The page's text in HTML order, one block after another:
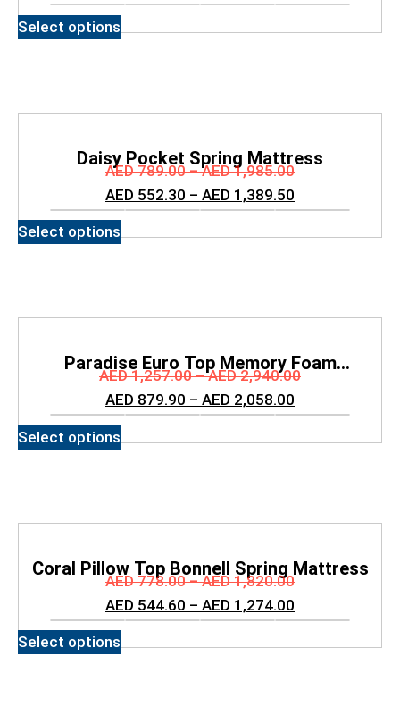
Select options
Daisy Pocket Spring Mattress
AED789.00 – AED1,985.00
AED 552.30 – AED 1,389.50
Select options
Paradise Euro Top Memory Foam
Mattress
AED1,257.00 – AED2,940.00
AED 879.90 – AED 2,058.00
Select options
Coral Pillow Top Bonnell Spring Mattress
AED778.00 – AED1,820.00
AED 544.60 – AED 1,274.00
Select options